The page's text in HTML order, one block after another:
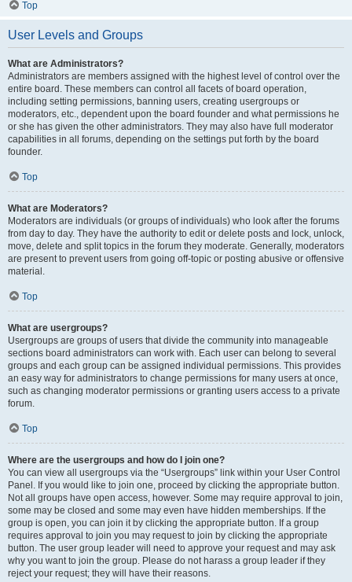
Top
User Levels and Groups
What are Administrators?
Administrators are members assigned with the highest level of control over the
entire board. These members can control all facets of board operation,
including setting permissions, banning users, creating usergroups or
moderators, etc., dependent upon the board founder and what permissions he
or she has given the other administrators. They may also have full moderator
capabilities in all forums, depending on the settings put forth by the board
founder.
Top
What are Moderators?
Moderators are individuals (or groups of individuals) who look after the forums
from day to day. They have the authority to edit or delete posts and lock, unlock,
move, delete and split topics in the forum they moderate. Generally, moderators
are present to prevent users from going off-topic or posting abusive or offensive
material.
Top
What are usergroups?
Usergroups are groups of users that divide the community into manageable
sections board administrators can work with. Each user can belong to several
groups and each group can be assigned individual permissions. This provides
an easy way for administrators to change permissions for many users at once,
such as changing moderator permissions or granting users access to a private
forum.
Top
Where are the usergroups and how do I join one?
You can view all usergroups via the “Usergroups” link within your User Control
Panel. If you would like to join one, proceed by clicking the appropriate button.
Not all groups have open access, however. Some may require approval to join,
some may be closed and some may even have hidden memberships. If the
group is open, you can join it by clicking the appropriate button. If a group
requires approval to join you may request to join by clicking the appropriate
button. The user group leader will need to approve your request and may ask
why you want to join the group. Please do not harass a group leader if they
reject your request; they will have their reasons.